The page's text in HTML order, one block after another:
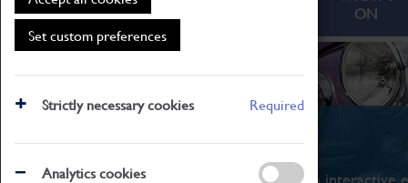
Set custom preferences
Strictly necessary cookies Required
Analytics cookies
ON
What's On